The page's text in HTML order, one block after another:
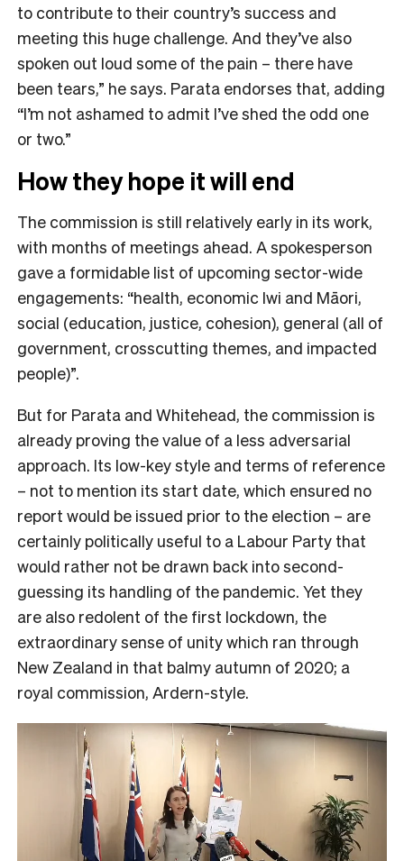
to contribute to their country’s success and
meeting this huge challenge. And they’ve also
spoken out loud some of the pain – there have
been tears,” he says. Parata endorses that, adding
“I’m not ashamed to admit I’ve shed the odd one
or two.”
How they hope it will end
The commission is still relatively early in its work,
with months of meetings ahead. A spokesperson
gave a formidable list of upcoming sector-wide
engagements: “health, economic Iwi and Māori,
social (education, justice, cohesion), general (all of
government, crosscutting themes, and impacted
people)”.
But for Parata and Whitehead, the commission is
already proving the value of a less adversarial
approach. Its low-key style and terms of reference
– not to mention its start date, which ensured no
report would be issued prior to the election – are
certainly politically useful to a Labour Party that
would rather not be drawn back into second-
guessing its handling of the pandemic. Yet they
are also redolent of the first lockdown, the
extraordinary sense of unity which ran through
New Zealand in that balmy autumn of 2020; a
royal commission, Ardern-style.